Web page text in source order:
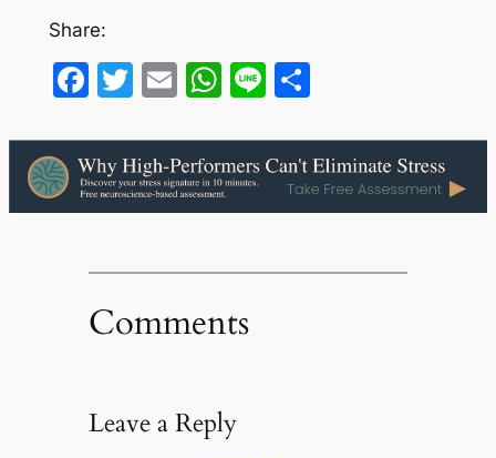
Share:
Facebook
Twitter
EmailWhatsApp
LineShare
Comments
Leave a Reply